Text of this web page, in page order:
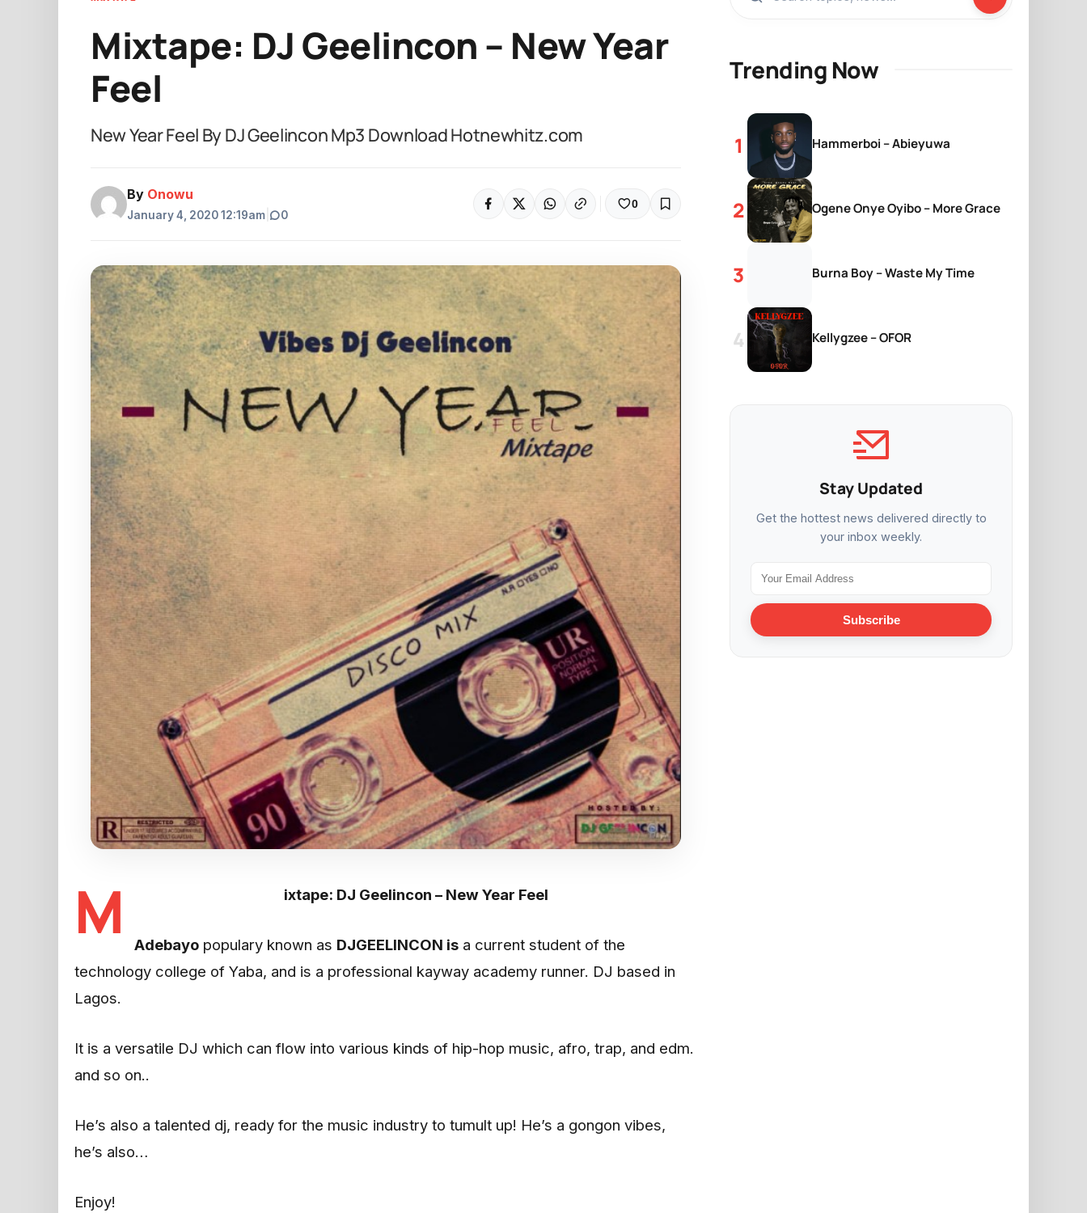
Mixtape: DJ Geelincon – New Year
Feel
New Year Feel By DJ Geelincon Mp3 Download Hotnewhitz.com
By Onowu
January 4, 2020 12:19am 0
0
M ixtape: DJ Geelincon – New Year Feel
Adebayo populary known as DJGEELINCON is a current student of the
technology college of Yaba, and is a professional kayway academy runner. DJ based in
Lagos.
It is a versatile DJ which can flow into various kinds of hip-hop music, afro, trap, and edm.
and so on..
He’s also a talented dj, ready for the music industry to tumult up! He’s a gongon vibes,
he’s also…
Enjoy!
Trending Now
Hammerboi – Abieyuwa
Ogene Onye Oyibo – More Grace
Burna Boy – Waste My Time
Kellygzee – OFOR
Stay Updated
Get the hottest news delivered directly to
your inbox weekly.
Subscribe